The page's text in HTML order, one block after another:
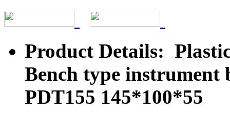
Product Details:
Bench type instrument
PDT155 145*100*55